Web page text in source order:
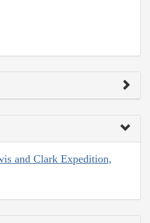
and Clark Expedition,